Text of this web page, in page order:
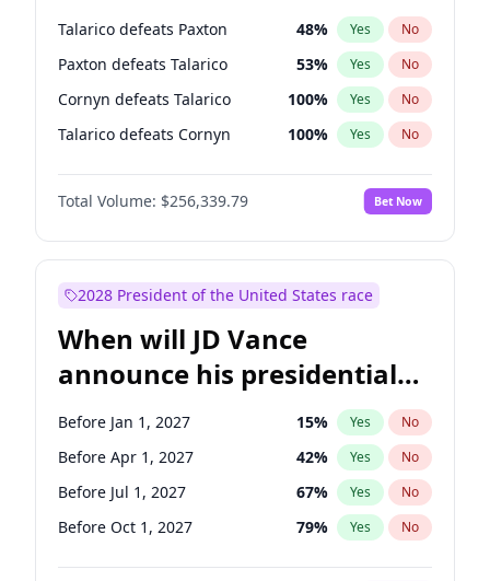
Talarico defeats Paxton 48% Yes No
Paxton defeats Talarico 53% Yes No
Cornyn defeats Talarico 100% Yes No
Talarico defeats Cornyn 100% Yes No
Total Volume: $256,339.79 Bet Now
2028 President of the United States race
When will JD Vance
announce his presidential
candidacy?
Before Jan 1, 2027 15% Yes No
Before Apr 1, 2027 42% Yes No
Before Jul 1, 2027 67% Yes No
Before Oct 1, 2027 79% Yes No